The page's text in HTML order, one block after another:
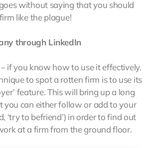
without saying that you should
like the plague!
through LinkedIn
if you know how to use it effectively.
to spot a rotten firm is to use its
feature. This will bring up a long
you can either follow or add to your
‘try to befriend’) in order to find out
at a firm from the ground floor.